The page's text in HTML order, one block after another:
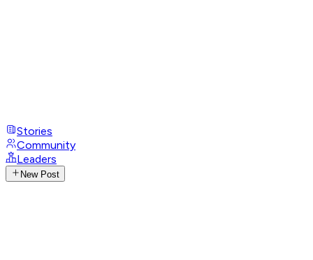
Stories
Community
Leaders
New Post